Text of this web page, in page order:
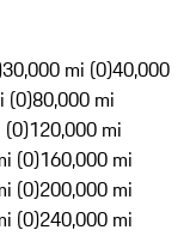
30,000 mi (0)40,000
(0)80,000 mi
(0)120,000 mi
(0)160,000 mi
(0)200,000 mi
(0)240,000 mi